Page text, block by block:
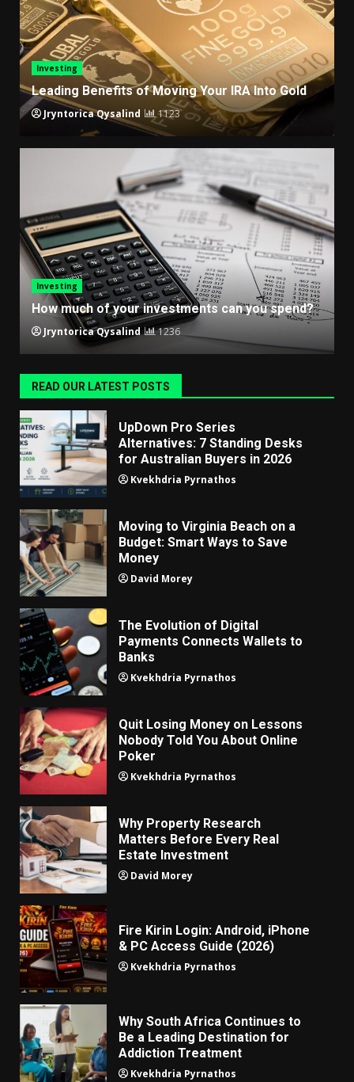
Investing
Leading Benefits of Moving Your IRA Into Gold
Jryntorica Qysalind 1123
Investing
How much of your investments can you spend?
Jryntorica Qysalind 1236
READ OUR LATEST POSTS
UpDown Pro Series
Alternatives: 7 Standing Desks
for Australian Buyers in 2026
Kvekhdria Pyrnathos
Moving to Virginia Beach on a
Budget: Smart Ways to Save
Money
David Morey
The Evolution of Digital
Payments Connects Wallets to
Banks
Kvekhdria Pyrnathos
Quit Losing Money on Lessons
Nobody Told You About Online
Poker
Kvekhdria Pyrnathos
Why Property Research
Matters Before Every Real
Estate Investment
David Morey
Fire Kirin Login: Android, iPhone
& PC Access Guide (2026)
Kvekhdria Pyrnathos
Why South Africa Continues to
Be a Leading Destination for
Addiction Treatment
Kvekhdria Pyrnathos